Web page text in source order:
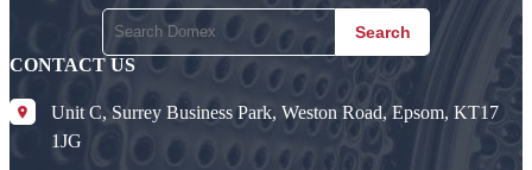
Search
CONTACT US
Unit C, Surrey Business Park, Weston Road, Epsom, KT17
1JG